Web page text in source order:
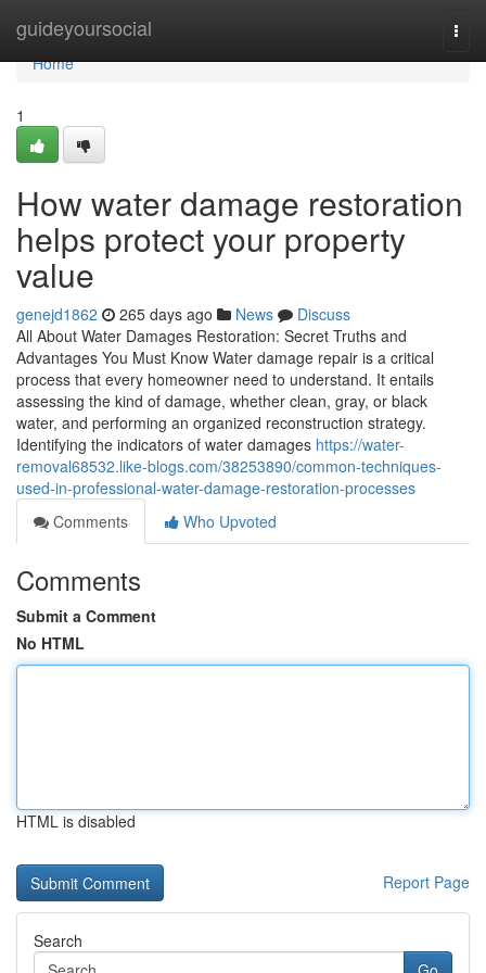
guideyoursocial
Home
Home
1
How water damage restoration
helps protect your property
value
genejd1862 265 days ago News
Discuss
All About Water Damages Restoration: Secret Truths and
Advantages You Must Know Water damage repair is a critical
process that every homeowner need to understand. It entails
assessing the kind of damage, whether clean, gray, or black
water, and performing an organized reconstruction strategy.
Identifying the indicators of water damages https://water-
removal68532.like-blogs.com/38253890/common-techniques-
used-in-professional-water-damage-restoration-processes
Comments
Who Upvoted
Comments
Submit a Comment
No HTML
HTML is disabled
Report Page
Search